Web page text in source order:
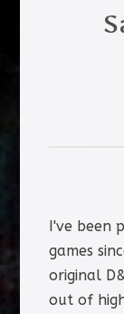
I've been
games
original
out of